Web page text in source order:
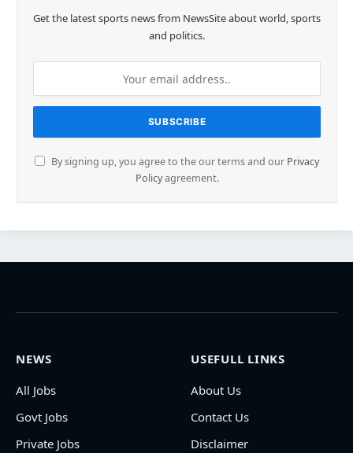
Get the latest sports news from NewsSite about world, sports
and politics.
By signing up, you agree to the our terms and our Privacy
Policyagreement.
NEWS
All Jobs
Govt Jobs
Private Jobs
USEFULL LINKS
About Us
Contact Us
Disclaimer